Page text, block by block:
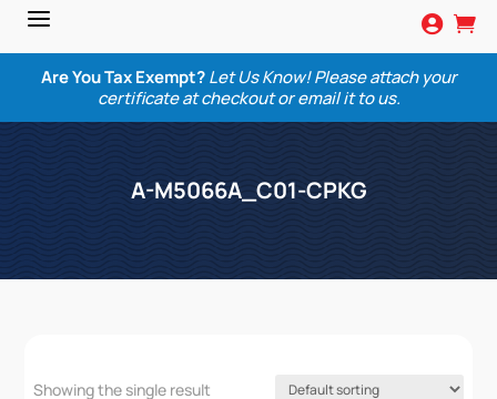
a  
Are You Tax Exempt? Let Us Know! Please attach your
certificate at checkout or email it to us.
A-M5066A_C01-CPKG
Showing the single result